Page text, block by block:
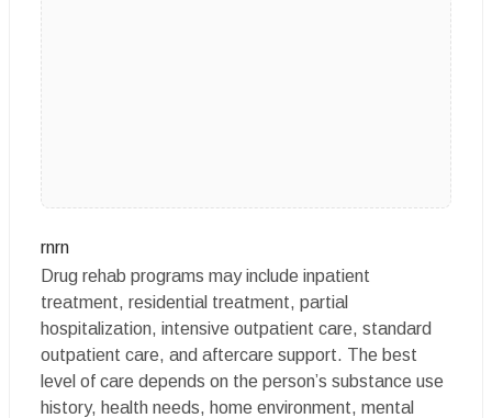
rnrn
Drug rehab programs may include inpatient
treatment, residential treatment, partial
hospitalization, intensive outpatient care, standard
outpatient care, and aftercare support. The best
level of care depends on the person’s substance use
history, health needs, home environment, mental